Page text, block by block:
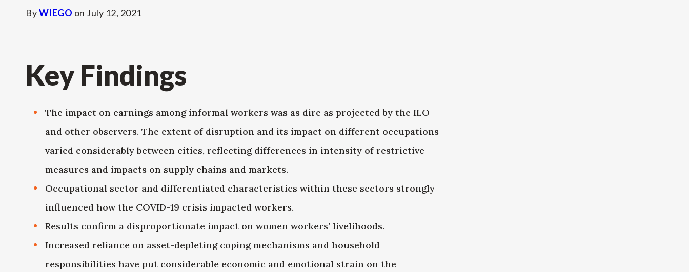
ByWIEGO on July 12, 2021
Key Findings
The impact on earnings among informal workers was as dire as projected by the ILO
and other observers. The extent of disruption and its impact on different occupations
varied considerably between cities, reflecting differences in intensity of restrictive
measures and impacts on supply chains and markets.
Occupational sector and differentiated characteristics within these sectors strongly
influenced how the COVID-19 crisis impacted workers.
Results confirm a disproportionate impact on women workers’ livelihoods.
Increased reliance on asset-depleting coping mechanisms and household
responsibilities have put considerable economic and emotional strain on the